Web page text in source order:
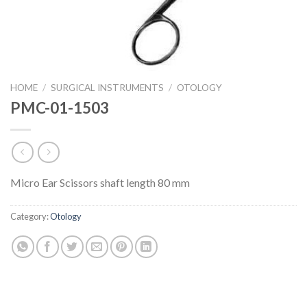
HOME / SURGICAL INSTRUMENTS / OTOLOGY
PMC-01-1503
Micro Ear Scissors shaft length 80 mm
Category:Otology